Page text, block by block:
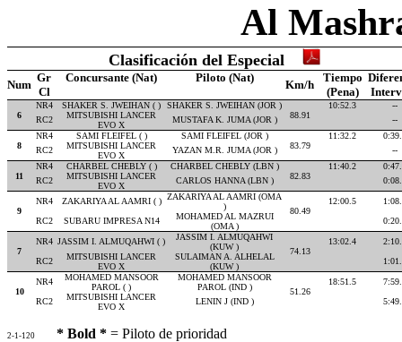
Al
Clasificación del Especial
Num
Gr Concursante (Nat) Piloto (Nat)
Km/h
Tiempo
Cl
(Pena)
6
NR4 SHAKER S. JWEIHAN ( )
SHAKER S. JWEIHAN (JOR )
88.91
10:52.3
--
RC2
MITSUBISHI LANCER
EVO X
MUSTAFA K. JUMA (JOR ) --
8
NR4 SAMI FLEIFEL ( )
SAMI FLEIFEL (JOR )
83.79
11:32.2
RC2
MITSUBISHI LANCER
EVO X
YAZAN M.R. JUMA (JOR ) --
11
NR4 CHARBEL CHEBLY ( )
CHARBEL CHEBLY (LBN )
82.83
11:40.2
RC2
MITSUBISHI LANCER
EVO X
CARLOS HANNA (LBN )
9
NR4 ZAKARIYA AL AAMRI ( ) ZAKARIYA AL AAMRI (OMA
)
80.49
12:00.5
RC2
SUBARU IMPRESA N14
MOHAMED AL MAZRUI
(OMA )
7
NR4 JASSIM I. ALMUQAHWI ( )
JASSIM I. ALMUQAHWI
(KUW )
74.13
13:02.4
RC2
MITSUBISHI LANCER
EVO X
SULAIMAN A. ALHELAL
(KUW )
10
NR4
MOHAMED MANSOOR
PAROL ( )
MOHAMED MANSOOR
PAROL (IND )
51.26
18:51.5
RC2
MITSUBISHI LANCER
EVO X
LENIN J (IND )
2-1-120 * Bold * = Piloto de prioridad